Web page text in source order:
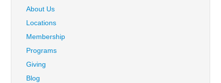
About Us
Locations
Membership
Programs
Giving
Blog